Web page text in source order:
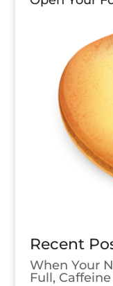
Recent
When Your
Full,